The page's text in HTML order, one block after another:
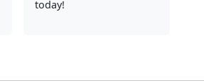
today!